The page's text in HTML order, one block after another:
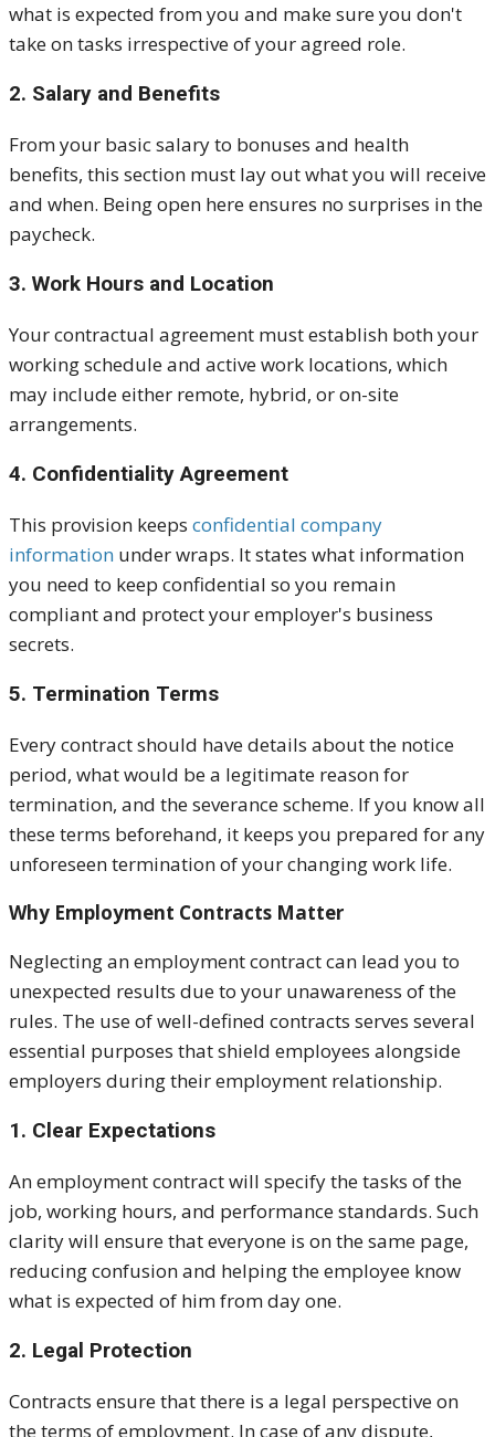
what is expected from you and make sure you don't
take on tasks irrespective of your agreed role.
2. Salary and Benefits
From your basic salary to bonuses and health
benefits, this section must lay out what you will receive
and when. Being open here ensures no surprises in the
paycheck.
3. Work Hours and Location
Your contractual agreement must establish both your
working schedule and active work locations, which
may include either remote, hybrid, or on-site
arrangements.
4. Confidentiality Agreement
This provision keeps confidential company
information under wraps. It states what information
you need to keep confidential so you remain
compliant and protect your employer's business
secrets.
5. Termination Terms
Every contract should have details about the notice
period, what would be a legitimate reason for
termination, and the severance scheme. If you know all
these terms beforehand, it keeps you prepared for any
unforeseen termination of your changing work life.
Why Employment Contracts Matter
Neglecting an employment contract can lead you to
unexpected results due to your unawareness of the
rules. The use of well-defined contracts serves several
essential purposes that shield employees alongside
employers during their employment relationship.
1. Clear Expectations
An employment contract will specify the tasks of the
job, working hours, and performance standards. Such
clarity will ensure that everyone is on the same page,
reducing confusion and helping the employee know
what is expected of him from day one.
2. Legal Protection
Contracts ensure that there is a legal perspective on
the terms of employment. In case of any dispute,